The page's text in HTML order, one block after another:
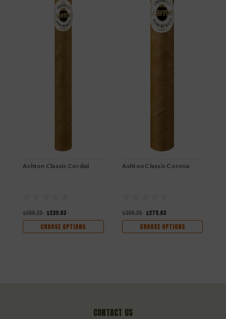
Ashton Classic Cordial
$266.25 $239.63
CHOOSE OPTIONS
Ashton Classic Corona
$306.25 $275.63
CHOOSE OPTIONS
CONTACT US